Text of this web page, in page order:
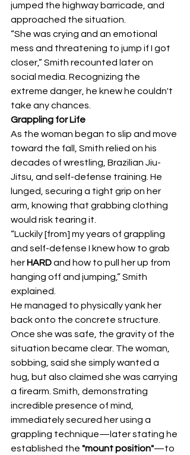
jumped the highway barricade, and
approached the situation.
“She was crying and an emotional
mess and threatening to jump if I got
closer,” Smith recounted later on
social media. Recognizing the
extreme danger, he knew he couldn't
take any chances.
Grappling for Life
As the woman began to slip and move
toward the fall, Smith relied on his
decades of wrestling, Brazilian Jiu-
Jitsu, and self-defense training. He
lunged, securing a tight grip on her
arm, knowing that grabbing clothing
would risk tearing it.
“Luckily [from] my years of grappling
and self-defense I knew how to grab
her HARD and how to pull her up from
hanging off and jumping,” Smith
explained.
He managed to physically yank her
back onto the concrete structure.
Once she was safe, the gravity of the
situation became clear. The woman,
sobbing, said she simply wanted a
hug, but also claimed she was carrying
a firearm. Smith, demonstrating
incredible presence of mind,
immediately secured her using a
grappling technique—later stating he
established the "mount position"—to